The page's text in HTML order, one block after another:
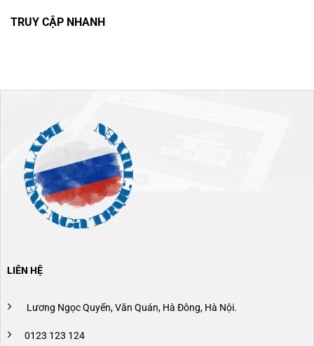
TRUY CẬP NHANH
LIÊN HỆ
Lương Ngọc Quyến, Văn Quán, Hà Đông, Hà Nội.
0123 123 124